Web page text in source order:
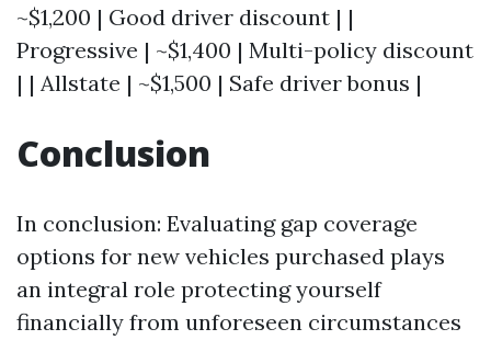
~$1,200 | Good driver discount | |
Progressive | ~$1,400 | Multi-policy discount
| | Allstate | ~$1,500 | Safe driver bonus |
Conclusion
In conclusion: Evaluating gap coverage
options for new vehicles purchased plays
an integral role protecting yourself
financially from unforeseen circumstances